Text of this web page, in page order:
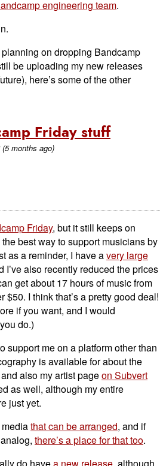
engineering team.
on dropping Bandcamp
be uploading my new releases
here’s some of the other
Friday stuff
(5 months ago)
Friday, but it still keeps on
best way to support musicians by
as a reminder, I have avery large
I’ve also recently reduced the prices
get about 17 hours of music from
$50. I think that’s a pretty good deal!
if you want, and I would
do.)
support me on a platform other than
is available for about the
also my artist pageon Subvert
as well, although my entire
just yet.
that can be arranged, and if
there’s a place for that too.